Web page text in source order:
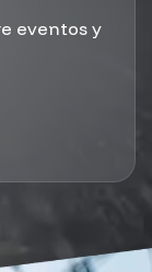
eventos y